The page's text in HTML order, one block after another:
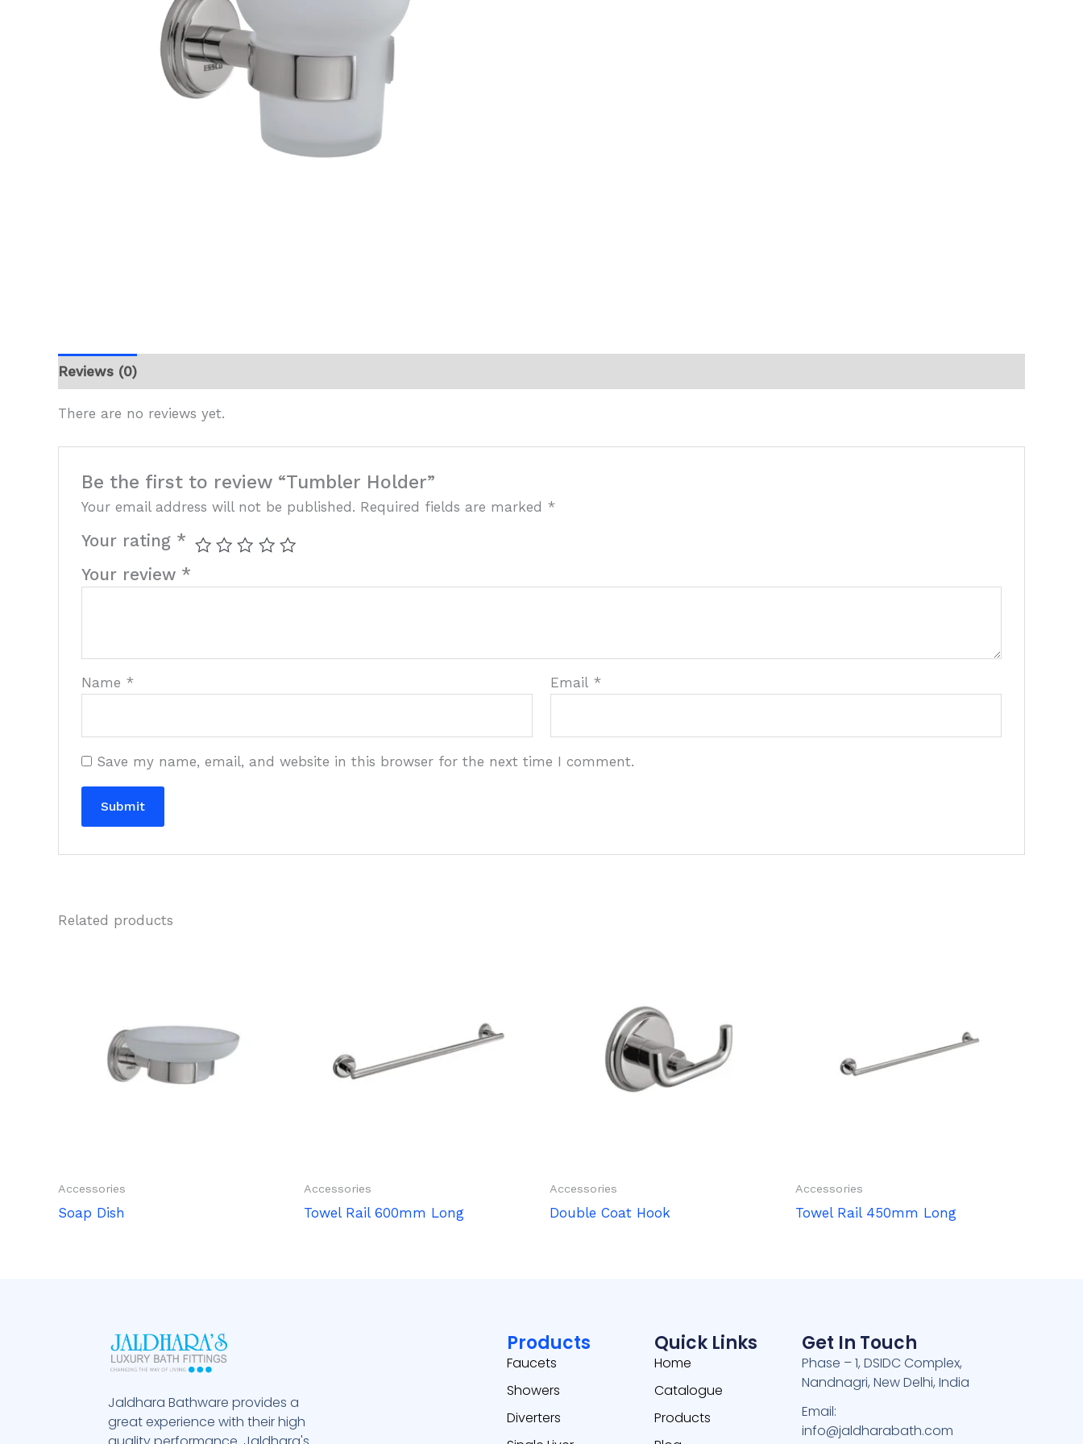
Reviews (0)
There are no reviews yet.
Be the first to review “Tumbler Holder”
Your email address will not be published. Required fields are marked *
Your rating *
Your review *
Name * Email *
Save my name, email, and website in this browser for the next time I comment.
Related products
Accessories
Soap Dish
Accessories
Towel Rail 600mm Long
Accessories
Double Coat Hook
Accessories
Towel Rail 450mm Long
Jaldhara Bathware provides a
great experience with their high
Products
Faucets
Showers
Diverters
Quick Links
Home
Catalogue
Products
Get In Touch
Phase – 1, DSIDC Complex,
Nandnagri, New Delhi, India
Email:
info@jaldharabath.com